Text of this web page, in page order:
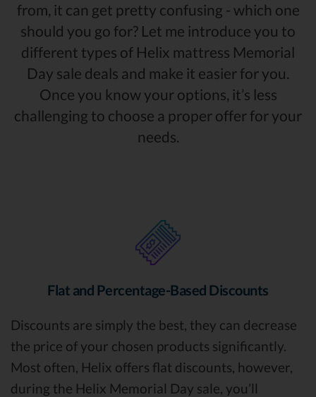
from, it can get pretty confusing - which one
should you go for? Let me introduce you to
different types of Helix mattress Memorial
Day sale deals and make it easier for you.
Once you know your options, it’s less
challenging to choose a proper offer for your
needs.
Flat and Percentage-Based Discounts
Discounts are simply the best, they can decrease
the price of your chosen products significantly.
Most often, Helix offers flat discounts, however,
during the Helix Memorial Day sale, you’ll